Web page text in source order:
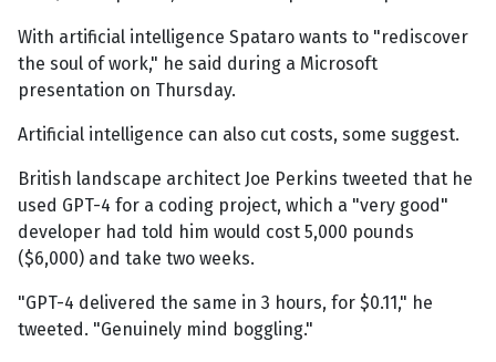
With artificial intelligence Spataro wants to "rediscover
the soul of work," he said during a Microsoft
presentation on Thursday.
Artificial intelligence can also cut costs, some suggest.
British landscape architect Joe Perkins tweeted that he
used GPT-4 for a coding project, which a "very good"
developer had told him would cost 5,000 pounds
($6,000) and take two weeks.
"GPT-4 delivered the same in 3 hours, for $0.11," he
tweeted. "Genuinely mind boggling."